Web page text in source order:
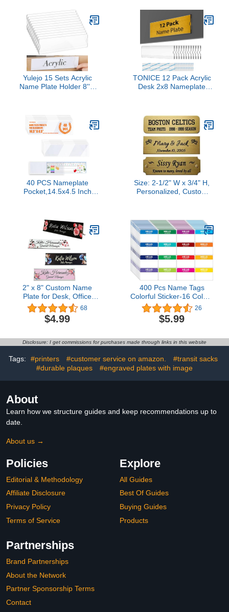
Yulejo 15 Sets Acrylic
Name Plate Holder 8'' x
Wall Name Plates for
Door Office Nameplate
TONICE 12 Pack Acrylic
Desk 2x8 Nameplate
Nameplate Holders,
Office Name Holders
40 PCS Nameplate
Pocket,14.5x4.5 Inch
Pocket (Thickness:7 mils)
Size: 2-1/2" W x 3/4" H,
Personalized, Custom
Tag for Frames, with
Adhesive Backing or
Screws - Indoor use only
2" x 8" Custom Name
Plate for Desk, Office
Aluminum Desk Name
Plate Personalized with
Pretty Roses Pattern-(5
68
$4.99
400 Pcs Name Tags
Colorful Sticker-16 Colors
(3"x2") Hello My Name is
Peel & Stick Identification
Badges for School,
Family Parties.
26
$5.99
Disclosure: I get commissions for purchases made through links in this website
Tags: #printers #customer service on amazon.
#transit sacks
#durable plaques
#engraved plates with image
About
Learn how we structure guides and keep recommendations up to
date.
About us →
Policies
Editorial & Methodology
Affiliate Disclosure
Privacy Policy
Terms of Service
Explore
All Guides
Best Of Guides
Buying Guides
Products
Partnerships
Brand Partnerships
About the Network
Partner Sponsorship Terms
Contact